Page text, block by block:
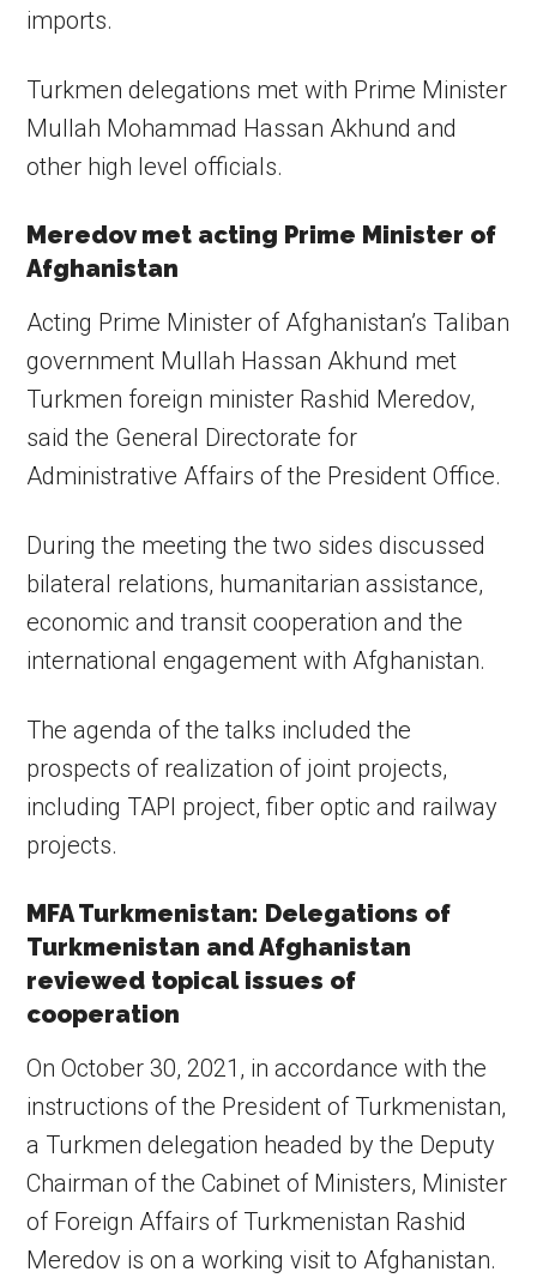
imports.
Turkmen delegations met with Prime Minister
Mullah Mohammad Hassan Akhund and
other high level officials.
Meredov met acting Prime Minister of
Afghanistan
Acting Prime Minister of Afghanistan’s Taliban
government Mullah Hassan Akhund met
Turkmen foreign minister Rashid Meredov,
said the General Directorate for
Administrative Affairs of the President Office.
During the meeting the two sides discussed
bilateral relations, humanitarian assistance,
economic and transit cooperation and the
international engagement with Afghanistan.
The agenda of the talks included the
prospects of realization of joint projects,
including TAPI project, fiber optic and railway
projects.
MFA Turkmenistan: Delegations of
Turkmenistan and Afghanistan
reviewed topical issues of
cooperation
On October 30, 2021, in accordance with the
instructions of the President of Turkmenistan,
a Turkmen delegation headed by the Deputy
Chairman of the Cabinet of Ministers, Minister
of Foreign Affairs of Turkmenistan Rashid
Meredov is on a working visit to Afghanistan.